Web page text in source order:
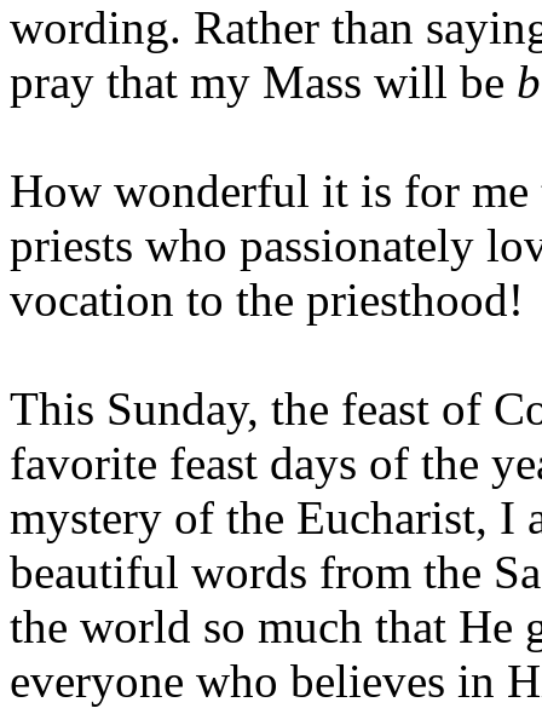
wording. Rather than
pray that my Mass will be
How wonderful it is for
priests who passionately
vocation to the priesthood!
This Sunday, the feast of
favorite feast days of the
mystery of the Eucharist, I
beautiful words from the
the world so much that He
everyone who believes in